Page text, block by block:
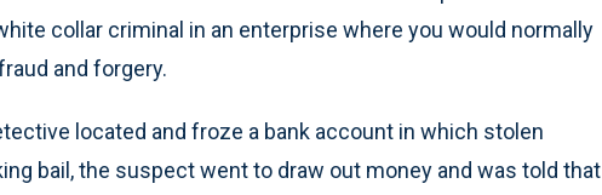
collar criminal in an enterprise where you would normally
and forgery.
located and froze a bank account in which stolen
bail, the suspect went to draw out money and was told that